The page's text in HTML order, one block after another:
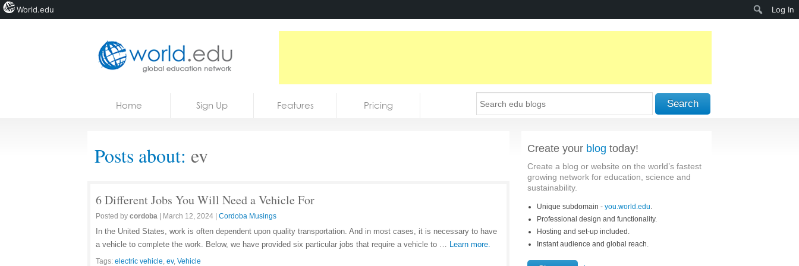
Courses
Home Sign Up Features Pricing Search
Posts about: ev
6 Different Jobs You Will Need a Vehicle For
Posted by cordoba March 12, 2024 Cordoba Musings
In the United States, work is often dependent upon quality transportation. And in most cases, it is necessary to have
a vehicle to complete the work. Below, we have provided six particular jobs that require a vehicle to … Learn more.
Tags: electric vehicle, ev, Vehicle
Create your blog today!
Create a blog or website on the world’s fastest
growing network for education, science and
sustainability.
Unique subdomain - you.world.edu.
Professional design and functionality.
Hosting and set-up included.
Instant audience and global reach.
World.edu Log In
Search